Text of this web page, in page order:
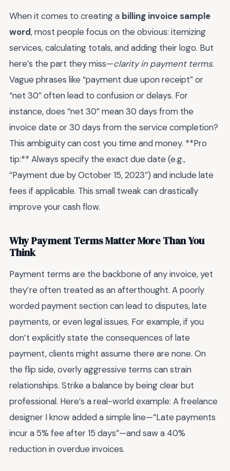
When it comes to creating a billing invoice sample
word, most people focus on the obvious: itemizing
services, calculating totals, and adding their logo. But
here’s the part they miss—clarity in payment terms.
Vague phrases like “payment due upon receipt” or
“net 30” often lead to confusion or delays. For
instance, does “net 30” mean 30 days from the
invoice date or 30 days from the service completion?
This ambiguity can cost you time and money. **Pro
tip:** Always specify the exact due date (e.g.,
“Payment due by October 15, 2023”) and include late
fees if applicable. This small tweak can drastically
improve your cash flow.
Why Payment Terms Matter More Than You
Think
Payment terms are the backbone of any invoice, yet
they’re often treated as an afterthought. A poorly
worded payment section can lead to disputes, late
payments, or even legal issues. For example, if you
don’t explicitly state the consequences of late
payment, clients might assume there are none. On
the flip side, overly aggressive terms can strain
relationships. Strike a balance by being clear but
professional. Here’s a real-world example: A freelance
designer I know added a simple line—“Late payments
incur a 5% fee after 15 days”—and saw a 40%
reduction in overdue invoices.